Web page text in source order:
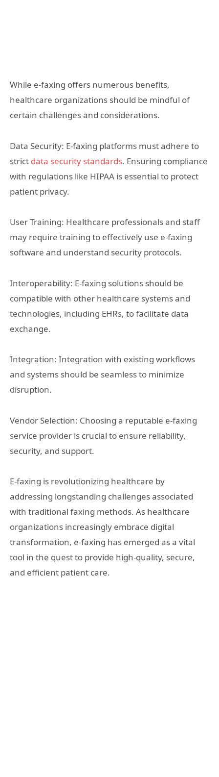
While e-faxing offers numerous benefits,
healthcare organizations should be mindful of
certain challenges and considerations.
Data Security: E-faxing platforms must adhere to
strict data security standards. Ensuring compliance
with regulations like HIPAA is essential to protect
patient privacy.
User Training: Healthcare professionals and staff
may require training to effectively use e-faxing
software and understand security protocols.
Interoperability: E-faxing solutions should be
compatible with other healthcare systems and
technologies, including EHRs, to facilitate data
exchange.
Integration: Integration with existing workflows
and systems should be seamless to minimize
disruption.
Vendor Selection: Choosing a reputable e-faxing
service provider is crucial to ensure reliability,
security, and support.
E-faxing is revolutionizing healthcare by
addressing longstanding challenges associated
with traditional faxing methods. As healthcare
organizations increasingly embrace digital
transformation, e-faxing has emerged as a vital
tool in the quest to provide high-quality, secure,
and efficient patient care.